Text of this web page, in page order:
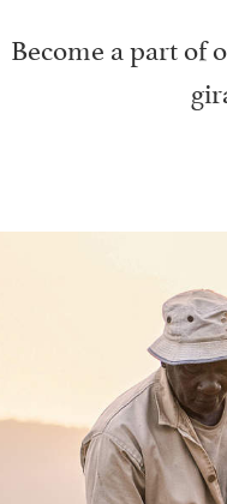
Become a part of